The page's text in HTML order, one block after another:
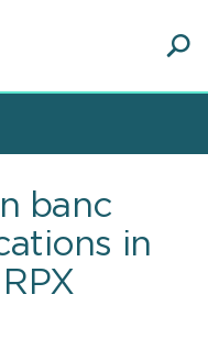
banc
in